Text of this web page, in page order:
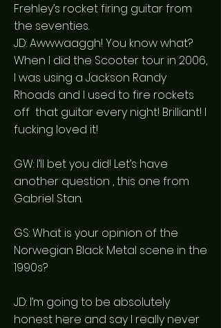
Frehley’s rocket firing guitar from
the seventies.
JD: Awwwaaggh! You know what?
When I did the Scooter tour in 2006,
I was using a Jackson Randy
Rhoads and I used to fire rockets
off that guitar every night! Brilliant! I
fucking loved it!
GW: I’ll bet you did! Let’s have
another question , this one from
Gabriel Stan.
GS: What is your opinion of the
Norwegian Black Metal scene in the
1990s?
JD: I’m going to be absolutely
honest here and say I really never